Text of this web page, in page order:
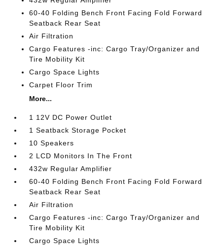
60-40 Folding Bench Front Facing Fold Forward
Seatback Rear Seat
Air Filtration
Cargo Features -inc: Cargo Tray/Organizer and
Tire Mobility Kit
Cargo Space Lights
Carpet Floor Trim
More...
1 12V DC Power Outlet
1 Seatback Storage Pocket
10 Speakers
2 LCD Monitors In The Front
432w Regular Amplifier
60-40 Folding Bench Front Facing Fold Forward
Seatback Rear Seat
Air Filtration
Cargo Features -inc: Cargo Tray/Organizer and
Tire Mobility Kit
Cargo Space Lights